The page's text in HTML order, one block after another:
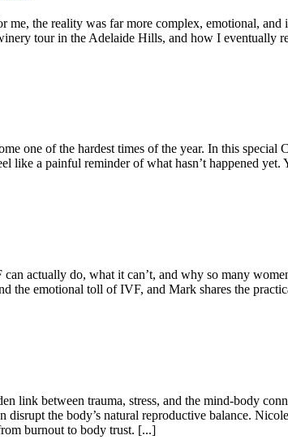
the reality was far more complex, emotional,
tour in the Adelaide Hills, and how I eventually
one of the hardest times of the year. In this special
a painful reminder of what hasn’t happened yet.
actually do, what it can’t, and why so many
the emotional toll of IVF, and Mark shares the
link between trauma, stress, and the mind-body
the body’s natural reproductive balance.
burnout to body trust. [...]